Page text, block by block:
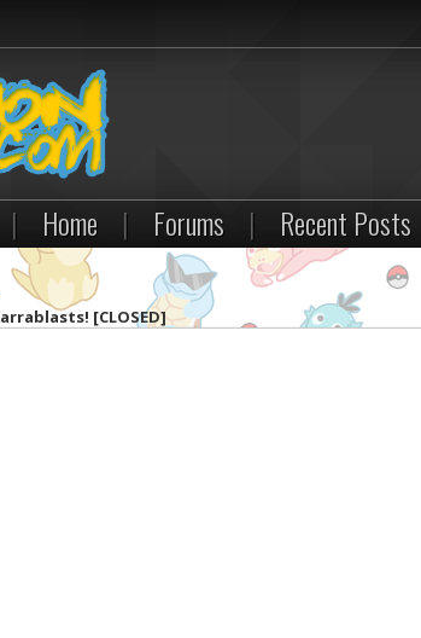
| Home | Forums | Recent Posts
[CLOSED]